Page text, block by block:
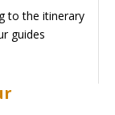
to the itinerary
guides